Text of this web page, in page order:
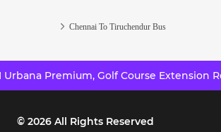
Chennai To Tiruchendur Bus
Premium, Golf Course Extension
© 2026All Rights Reserved